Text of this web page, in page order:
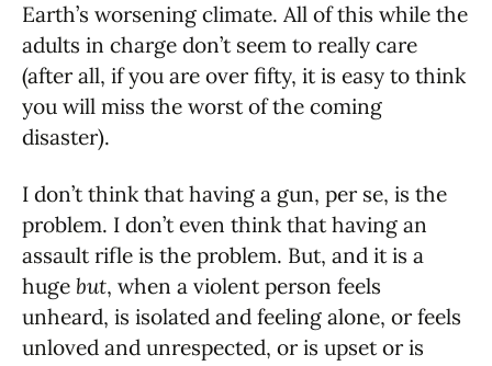
Earth’s worsening climate. All of this while the
adults in charge don’t seem to really care
(after all, if you are over fifty, it is easy to think
you will miss the worst of the coming
disaster).
I don’t think that having a gun, per se, is the
problem. I don’t even think that having an
assault rifle is the problem. But, and it is a
huge but, when a violent person feels
unheard, is isolated and feeling alone, or feels
unloved and unrespected, or is upset or is